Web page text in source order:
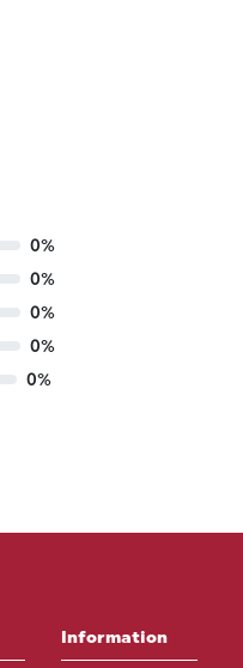
0%
0%
0%
0%
0%
Information